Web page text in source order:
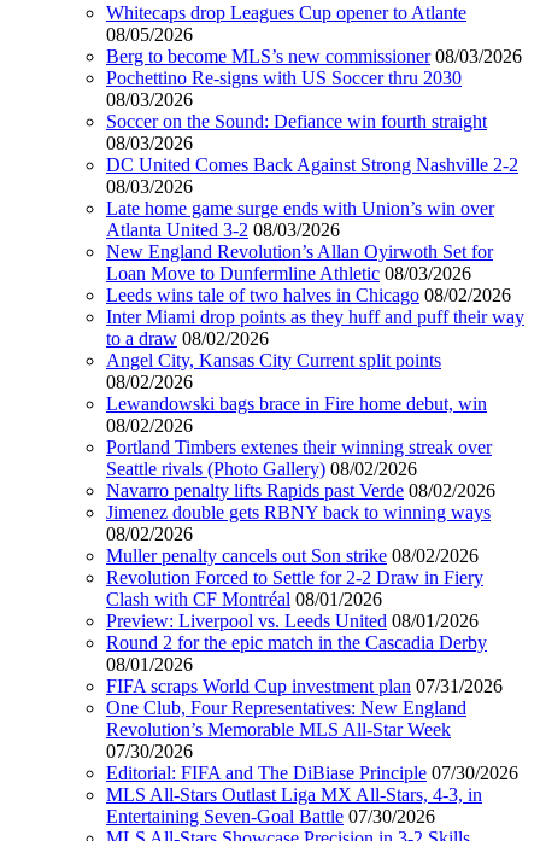
Whitecaps drop Leagues Cup opener to Atlante
08/05/2026
Berg to become MLS’s new commissioner 08/03/2026
Pochettino Re-signs with US Soccer thru 2030
08/03/2026
Soccer on the Sound: Defiance win fourth straight
08/03/2026
DC United Comes Back Against Strong Nashville 2-2
08/03/2026
Late home game surge ends with Union’s win over
Atlanta United 3-2 08/03/2026
New England Revolution’s Allan Oyirwoth Set for
Loan Move to Dunfermline Athletic 08/03/2026
Leeds wins tale of two halves in Chicago 08/02/2026
Inter Miami drop points as they huff and puff their way
to a draw 08/02/2026
Angel City, Kansas City Current split points
08/02/2026
Lewandowski bags brace in Fire home debut, win
08/02/2026
Portland Timbers extenes their winning streak over
Seattle rivals (Photo Gallery) 08/02/2026
Navarro penalty lifts Rapids past Verde 08/02/2026
Jimenez double gets RBNY back to winning ways
08/02/2026
Muller penalty cancels out Son strike 08/02/2026
Revolution Forced to Settle for 2-2 Draw in Fiery
Clash with CF Montréal 08/01/2026
Preview: Liverpool vs. Leeds United 08/01/2026
Round 2 for the epic match in the Cascadia Derby
08/01/2026
FIFA scraps World Cup investment plan 07/31/2026
One Club, Four Representatives: New England
Revolution’s Memorable MLS All-Star Week
07/30/2026
Editorial: FIFA and The DiBiase Principle 07/30/2026
MLS All-Stars Outlast Liga MX All-Stars, 4-3, in
Entertaining Seven-Goal Battle 07/30/2026